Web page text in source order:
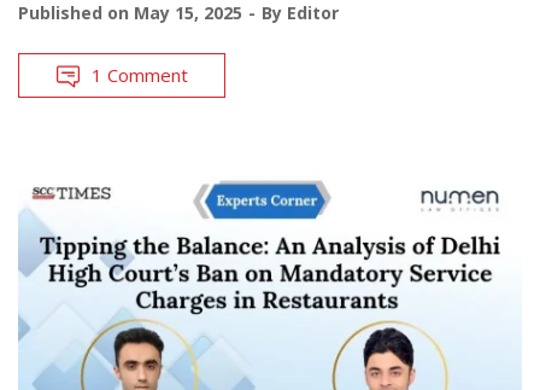
Published on May 15, 2025 By Editor
1 Comment